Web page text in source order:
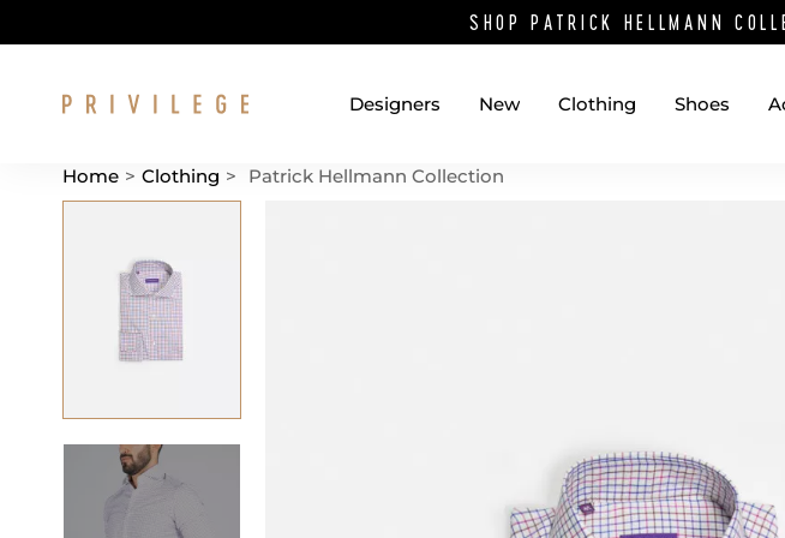
SHOP PATRICK HELLMANN
Designers New Clothing Shoes
Home > Clothing > Patrick Hellmann Collection